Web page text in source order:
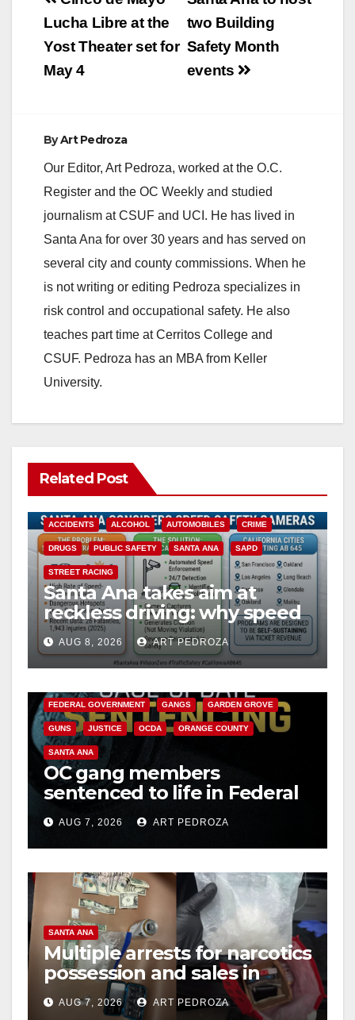
navigation
two Building
Safety Month
events
Lucha Libre at the
Yost Theater set for
May 4
ByArt Pedroza
Our Editor, Art Pedroza, worked at the O.C.
Register and the OC Weekly and studied
journalism at CSUF and UCI. He has lived in
Santa Ana for over 30 years and has served on
several city and county commissions. When he
is not writing or editing Pedroza specializes in
risk control and occupational safety. He also
teaches part time at Cerritos College and
CSUF. Pedroza has an MBA from Keller
University.
Related Post
ACCIDENTS ALCOHOL AUTOMOBILES CRIME
DRUGS PUBLIC SAFETY SANTA ANA SAPD
STREET RACING
Santa Ana takes aim at
reckless driving: why speed
cameras are a win for public
safety
AUG 8, 2026 ART PEDROZA
ANAHEIM CALIFORNIA
FEDERAL GOVERNMENT GANGS GARDEN GROVE
GUNS JUSTICE OCDA ORANGE COUNTY
SANTA ANA
OC gang members
sentenced to life in Federal
prison over Mexican Mafia
hitAUG 7, 2026 ART PEDROZA
SANTA ANA
Multiple arrests for narcotics
possession and sales in
coastal OC
AUG 7, 2026 ART PEDROZA